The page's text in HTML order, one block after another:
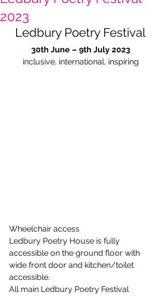
2023
Ledbury Poetry Festival
30th June – 9th July 2023
inclusive, international, inspiring
Wheelchair access
Ledbury Poetry House is fully
accessible on the ground floor with
wide front door and kitchen/toilet
accessible.
All main Ledbury Poetry Festival